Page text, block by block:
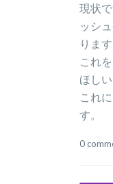
現状
ッシ
りま
これ
ほしい
これ
す。
0